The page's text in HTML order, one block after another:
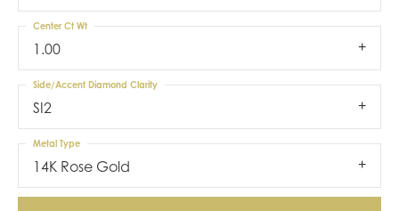
1.00
Center Ct Wt
SI2
Side/Accent Diamond Clarity
14K Rose Gold
Metal Type